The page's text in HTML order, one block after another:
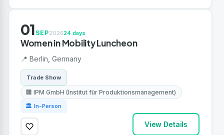
01 SEP202624 days
Women in Mobility Luncheon
📍 Berlin, Germany
Trade Show
🏢 IPM GmbH (Institut für Produktionsmanagement)
🏛 In-Person
View Details